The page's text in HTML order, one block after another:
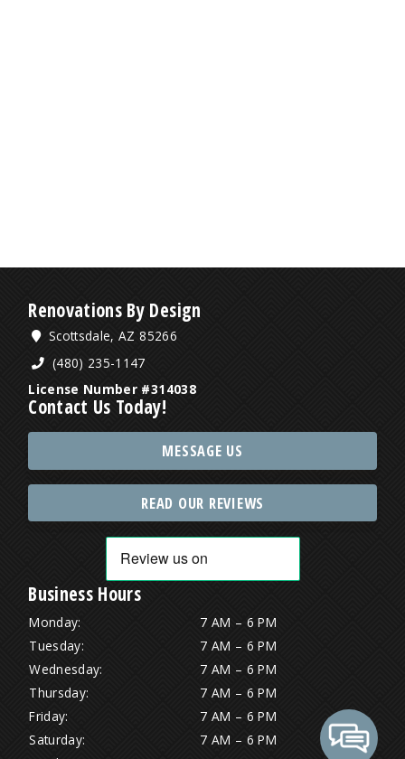
Renovations By Design
Scottsdale, AZ 85266
(480) 235-1147
License Number #314038
Contact Us Today!
MESSAGE US
READ OUR REVIEWS
Business Hours
Monday:
7 AM – 6 PM
Tuesday:
7 AM – 6 PM
Wednesday:
7 AM – 6 PM
Thursday:
7 AM – 6 PM
Friday:
7 AM – 6 PM
Saturday:
7 AM – 6 PM